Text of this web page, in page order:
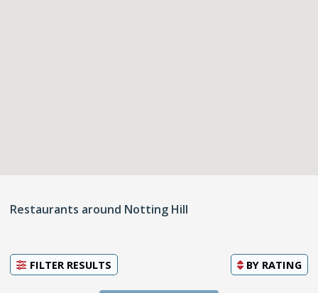
Restaurants around Notting Hill
FILTER RESULTS BY RATING